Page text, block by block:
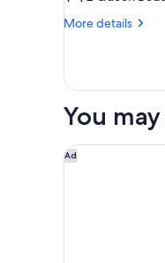
Multiple
Bathtub
More details
More
Multiple
Accessible
You
Ad
Hampton Inn &